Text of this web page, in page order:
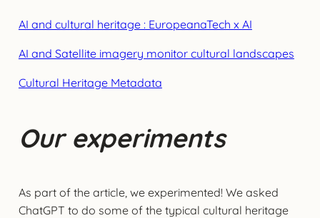
AI and cultural heritage : EuropeanaTech x AI
AI and Satellite imagery monitor cultural landscapes
Cultural Heritage Metadata
Our experiments
As part of the article, we experimented! We asked
ChatGPT to do some of the typical cultural heritage